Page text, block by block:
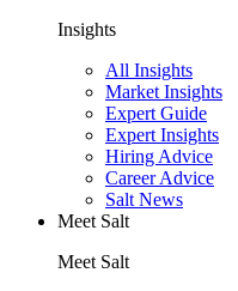
Insights
All Insights
Market Insights
Expert Guide
Expert Insights
Hiring Advice
Career Advice
Salt News
Meet Salt
Meet Salt